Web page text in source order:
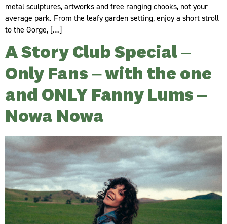
metal sculptures, artworks and free ranging chooks, not your
average park. From the leafy garden setting, enjoy a short stroll
to the Gorge, […]
A Story Club Special –
Only Fans – with the one
and ONLY Fanny Lums –
Nowa Nowa